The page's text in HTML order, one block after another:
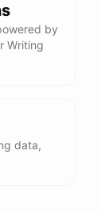
by
Writing
data,